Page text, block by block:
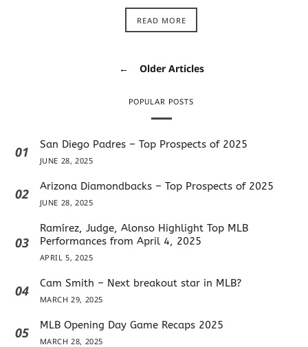
READ MORE
← Older Articles
POPULAR POSTS
01 San Diego Padres – Top Prospects of 2025
JUNE 28, 2025
02 Arizona Diamondbacks – Top Prospects of 2025
JUNE 28, 2025
03
Ramírez, Judge, Alonso Highlight Top MLB
Performances from April 4, 2025
APRIL 5, 2025
04 Cam Smith – Next breakout star in MLB?
MARCH 29, 2025
05 MLB Opening Day Game Recaps 2025
MARCH 28, 2025